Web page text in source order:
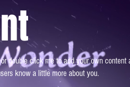
double click me to add your own content
know a little more about you.